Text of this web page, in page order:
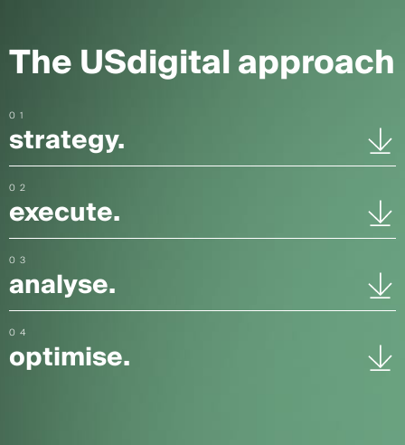
The USdigital approach
01
strategy.
02
execute.
03
analyse.
04
optimise.